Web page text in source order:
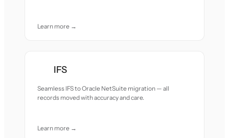
Learn more →
IFS
Seamless IFS to Oracle NetSuite migration — all
records moved with accuracy and care.
Learn more →